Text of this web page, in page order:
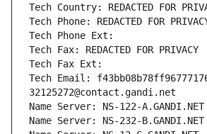
Tech Country: REDACTED FOR
Tech Phone: REDACTED FOR
Tech Phone Ext:
Tech Fax: REDACTED FOR PRIVACY
Tech Fax Ext:
Tech Email:
32125272@contact.gandi.net
Name Server: NS-122-A.GANDI.NET
Name Server: NS-232-B.GANDI.NET